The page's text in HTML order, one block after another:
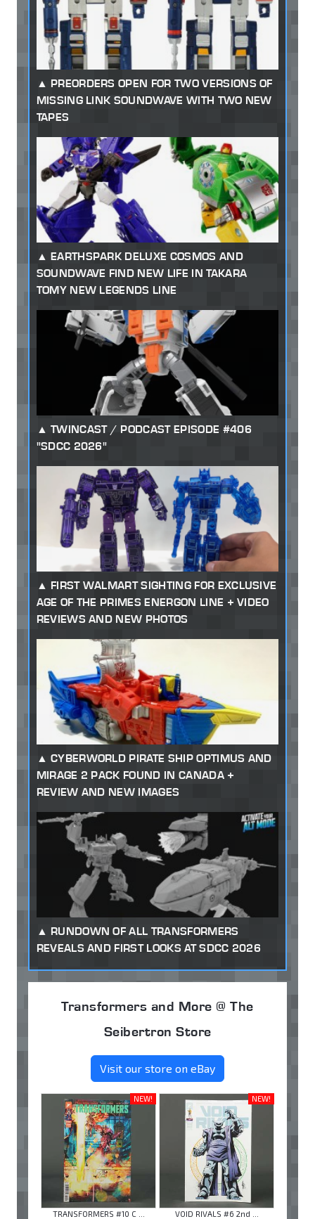
PREORDERS OPEN FOR TWO VERSIONS OF
MISSING LINK SOUNDWAVE WITH TWO NEW
TAPES
EARTHSPARK DELUXE COSMOS AND
SOUNDWAVE FIND NEW LIFE IN TAKARA
TOMY NEW LEGENDS LINE
TWINCAST / PODCAST EPISODE #406
"SDCC 2026"
FIRST WALMART SIGHTING FOR EXCLUSIVE
AGE OF THE PRIMES ENERGON LINE + VIDEO
REVIEWS AND NEW PHOTOS
CYBERWORLD PIRATE SHIP OPTIMUS AND
MIRAGE 2 PACK FOUND IN CANADA +
REVIEW AND NEW IMAGES
RUNDOWN OF ALL TRANSFORMERS
REVEALS AND FIRST LOOKS AT SDCC 2026
Transformers and More @ The
Seibertron Store
Visit our store on eBay
NEW!
TRANSFORMERS #10 C ...
NEW!
VOID RIVALS #6 2nd ...